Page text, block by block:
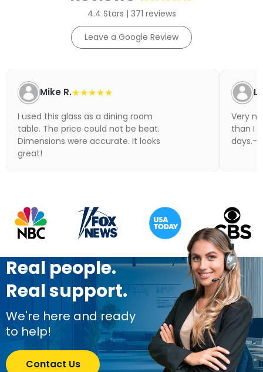
4.4 Stars | 371 reviews
Leave a Google Review
Mike R.★★★★★
I used this glass as a dining room
table. The price could not be beat.
Dimensions were accurate. It looks
great!
Very
than I
days.-
Real people.
Real support.
We're here and ready
to help!
Contact Us